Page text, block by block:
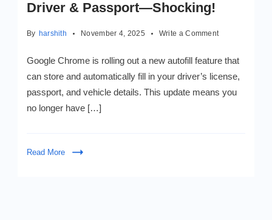
Driver & Passport—Shocking!
By harshith November 4, 2025 Write a Commenton
Autofill
Your
Driver
Google Chrome is rolling out a new autofill feature that
can store and automatically fill in your driver’s license,
passport, and vehicle details. This update means you
no longer have […]
Read More